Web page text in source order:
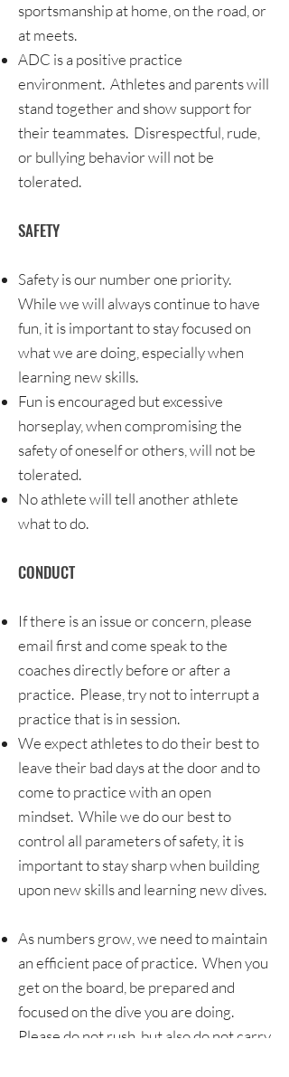
sportsmanship at home, on the road, or
at meets.
ADC is a positive practice
environment. Athletes and parents will
stand together and show support for
their teammates. Disrespectful, rude,
or bullying behavior will not be
tolerated.
SAFETY
Safety is our number one priority.
While we will always continue to have
fun, it is important to stay focused on
what we are doing, especially when
learning new skills.
Fun is encouraged but excessive
horseplay, when compromising the
safety of oneself or others, will not be
tolerated.
No athlete will tell another athlete
what to do.
CONDUCT
If there is an issue or concern, please
email first and come speak to the
coaches directly before or after a
practice. Please, try not to interrupt a
practice that is in session.
We expect athletes to do their best to
leave their bad days at the door and to
come to practice with an open
mindset. While we do our best to
control all parameters of safety, it is
important to stay sharp when building
upon new skills and learning new dives.
As numbers grow, we need to maintain
an efficient pace of practice. When you
get on the board, be prepared and
focused on the dive you are doing.
Please do not rush, but also do not carry